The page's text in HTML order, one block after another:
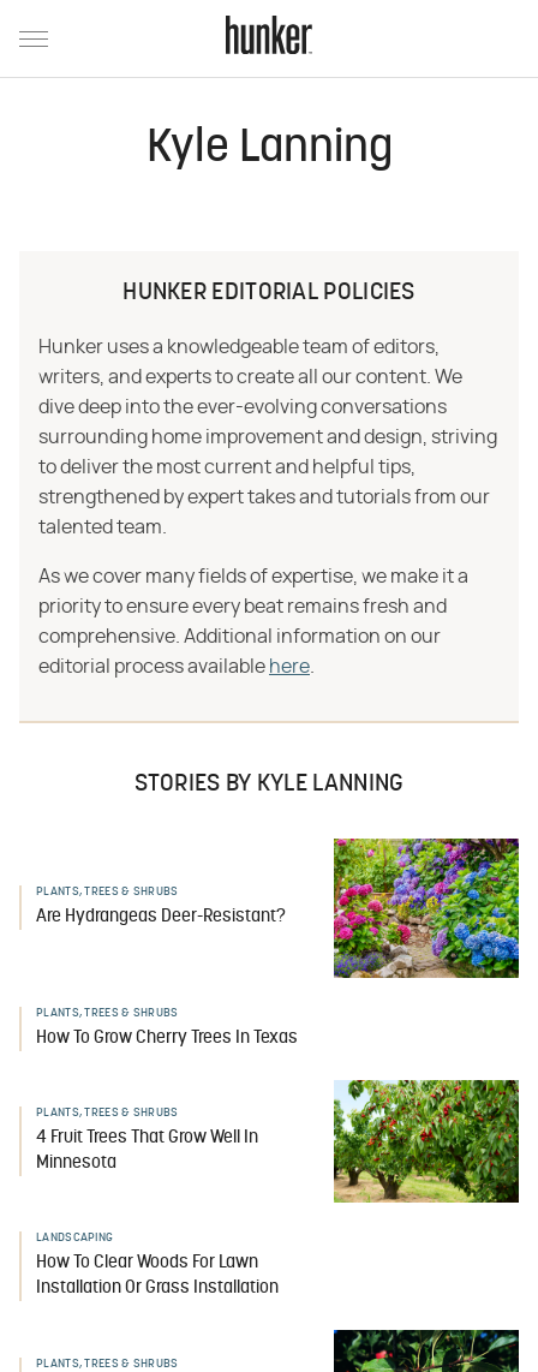
Kyle Lanning
HUNKER EDITORIAL POLICIES
Hunker uses a knowledgeable team of editors,
writers, and experts to create all our content. We
dive deep into the ever-evolving conversations
surrounding home improvement and design, striving
to deliver the most current and helpful tips,
strengthened by expert takes and tutorials from our
talented team.
As we cover many fields of expertise, we make it a
priority to ensure every beat remains fresh and
comprehensive. Additional information on our
editorial process available here
STORIES BY KYLE LANNING
PLANTS, TREES & SHRUBS
Are Hydrangeas Deer-Resistant?
PLANTS, TREES & SHRUBS
How To Grow Cherry Trees In Texas
PLANTS, TREES & SHRUBS
4 Fruit Trees That Grow Well In
Minnesota
LANDSCAPING
How To Clear Woods For Lawn
Installation Or Grass Installation
PLANTS, TREES & SHRUBS